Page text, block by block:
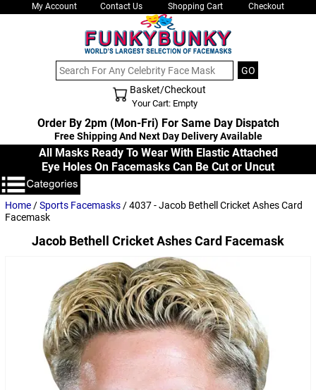
Home/Sports Facemasks/ 4037 - Jacob Bethell Cricket Ashes Card
Facemask
Jacob Bethell Cricket Ashes Card Facemask
My Account Contact Us Shopping Cart Checkout
Shopping Cart - Top
Basket/Checkout
Your Cart: Empty
Order By 2pm (Mon-Fri) For Same Day Dispatch
Free Shipping And Next Day Delivery Available
All Masks Ready To Wear With Elastic Attached
Eye Holes On Facemasks Can Be Cut or Uncut